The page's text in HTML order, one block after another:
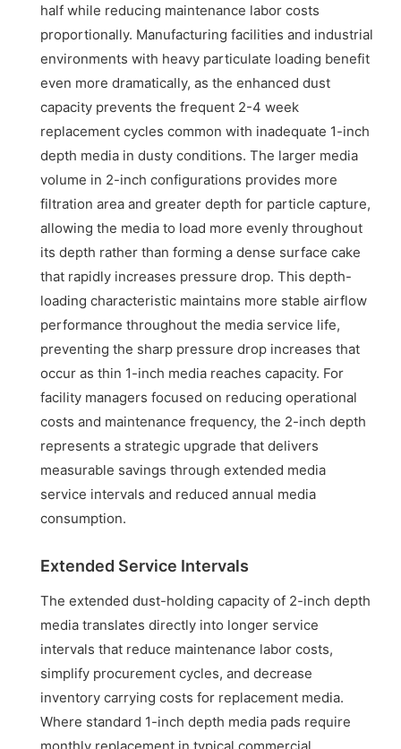
half while reducing maintenance labor costs
proportionally. Manufacturing facilities and industrial
environments with heavy particulate loading benefit
even more dramatically, as the enhanced dust
capacity prevents the frequent 2-4 week
replacement cycles common with inadequate 1-inch
depth media in dusty conditions. The larger media
volume in 2-inch configurations provides more
filtration area and greater depth for particle capture,
allowing the media to load more evenly throughout
its depth rather than forming a dense surface cake
that rapidly increases pressure drop. This depth-
loading characteristic maintains more stable airflow
performance throughout the media service life,
preventing the sharp pressure drop increases that
occur as thin 1-inch media reaches capacity. For
facility managers focused on reducing operational
costs and maintenance frequency, the 2-inch depth
represents a strategic upgrade that delivers
measurable savings through extended media
service intervals and reduced annual media
consumption.
Extended Service Intervals
The extended dust-holding capacity of 2-inch depth
media translates directly into longer service
intervals that reduce maintenance labor costs,
simplify procurement cycles, and decrease
inventory carrying costs for replacement media.
Where standard 1-inch depth media pads require
monthly replacement in typical commercial